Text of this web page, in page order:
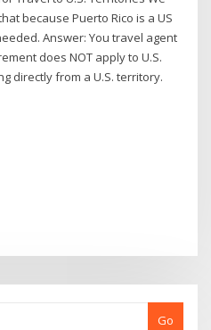
because Puerto Rico is a US
Answer: You travel agent
does NOT apply to U.S.
directly from a U.S. territory.
Go